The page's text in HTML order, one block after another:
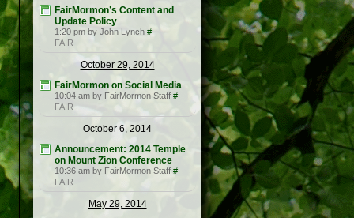
FairMormon’s Content and
Update Policy
1:20 pm by John Lynch #
FAIR
October 29, 2014
FairMormon on Social Media
10:04 am by FairMormon Staff #
FAIR
October 6, 2014
Announcement: 2014 Temple
on Mount Zion Conference
10:36 am by FairMormon Staff #
FAIR
May 29, 2014